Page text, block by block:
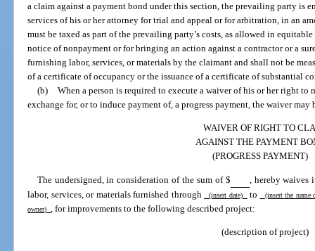
a claim against a payment bond under this section, the prevailing party is
services of his or her attorney for trial and appeal or for arbitration, in an
must be taxed as part of the prevailing party’s costs, as allowed in
notice of nonpayment or for bringing an action against a contractor or a
furnishing labor, services, or materials by the claimant and shall not be
of a certificate of occupancy or the issuance of a certificate of substantial
(b)
When a person is required to execute a waiver of his or her right to
exchange for, or to induce payment of, a progress payment, the waiver
WAIVER OF RIGHT TO
AGAINST THE PAYMENT
(PROGRESS PAYMENT)
The undersigned, in consideration of the sum of $
, hereby
labor, services, or materials furnished through
(insert date) to
(insert the
owner)
, for improvements to the following described project:
(description of project)